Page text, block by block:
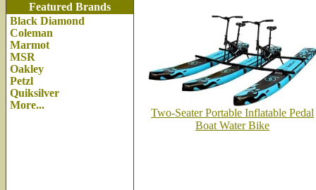
Featured Brands
Black Diamond
Coleman
Marmot
MSR
Oakley
Petzl
Quiksilver
More...
Two-Seater Portable Inflatable Pedal
Boat Water Bike